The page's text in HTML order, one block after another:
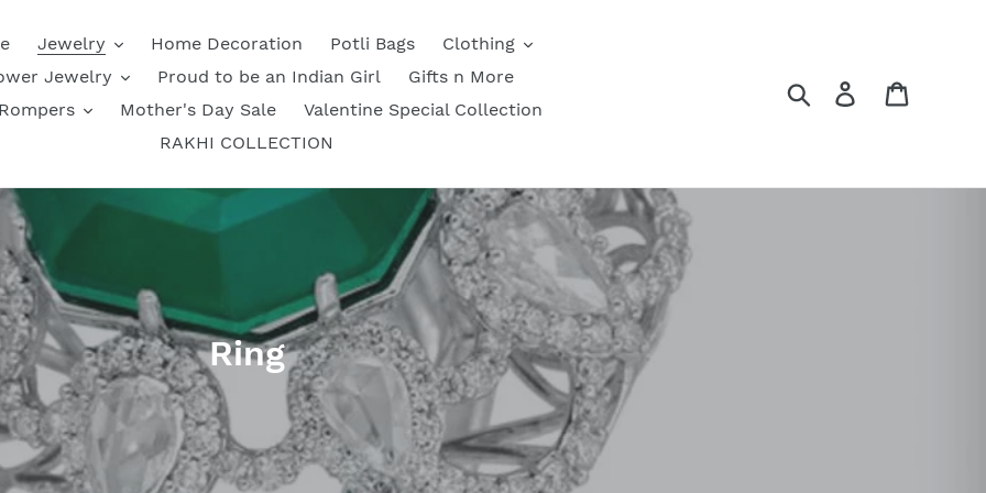
Jewelry Home Decoration Potli Bags
Clothing
Jewelry
Proud to be an Indian Girl
Gifts n More
Mother's Day Sale
Valentine Special Collection
RAKHI COLLECTION
Search Log in
C
o
l
l
Ring